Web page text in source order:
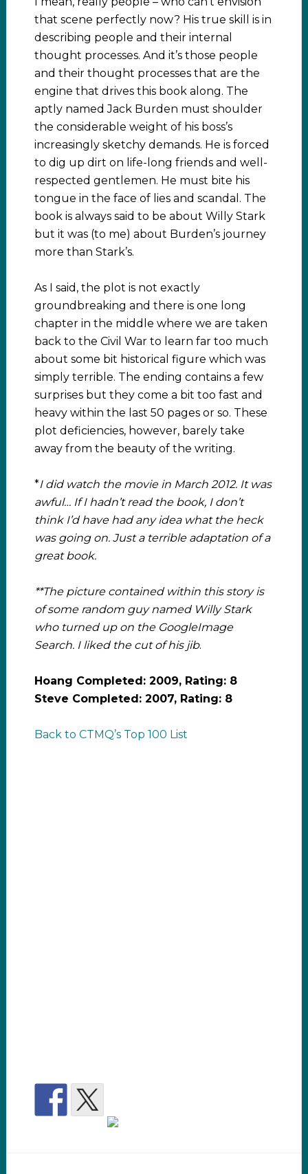
that scene perfectly now? His true skill is in
describing people and their internal
thought processes. And it’s those people
and their thought processes that are the
engine that drives this book along. The
aptly named Jack Burden must shoulder
the considerable weight of his boss’s
increasingly sketchy demands. He is forced
to dig up dirt on life-long friends and well-
respected gentlemen. He must bite his
tongue in the face of lies and scandal. The
book is always said to be about Willy Stark
but it was (to me) about Burden’s journey
more than Stark’s.
As I said, the plot is not exactly
groundbreaking and there is one long
chapter in the middle where we are taken
back to the Civil War to learn far too much
about some bit historical figure which was
simply terrible. The ending contains a few
surprises but they come a bit too fast and
heavy within the last 50 pages or so. These
plot deficiencies, however, barely take
away from the beauty of the writing.
*I did watch the movie in March 2012. It was
awful… If I hadn’t read the book, I don’t
think I’d have had any idea what the heck
was going on. Just a terrible adaptation of a
great book.
**The picture contained within this story is
of some random guy named Willy Stark
who turned up on the GoogleImage
Search. I liked the cut of his jib.
Hoang Completed: 2009, Rating: 8
Steve Completed: 2007, Rating: 8
Back to CTMQ’s Top 100 List